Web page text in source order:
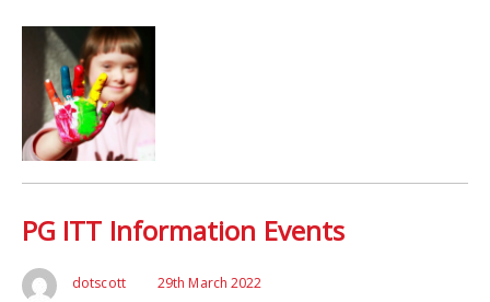
PG ITT Information Events
dotscott 29th March 2022